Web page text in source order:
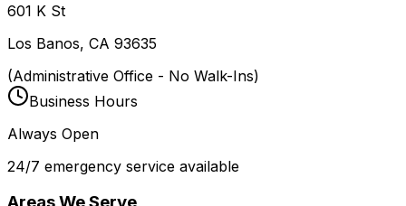
601 K St
Los Banos, CA 93635
(Administrative Office - No Walk-Ins)
Business Hours
Always Open
24/7 emergency service available